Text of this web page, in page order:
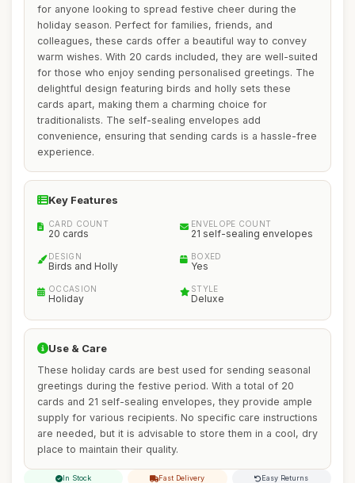
for anyone looking to spread festive cheer during the
holiday season. Perfect for families, friends, and
colleagues, these cards offer a beautiful way to convey
warm wishes. With 20 cards included, they are well-suited
for those who enjoy sending personalised greetings. The
delightful design featuring birds and holly sets these
cards apart, making them a charming choice for
traditionalists. The self-sealing envelopes add
convenience, ensuring that sending cards is a hassle-free
experience.
Key Features
CARD COUNT
20 cards
ENVELOPE COUNT
21 self-sealing envelopes
DESIGN
Birds and Holly
BOXED
Yes
OCCASION
Holiday
STYLE
Deluxe
Use & Care
These holiday cards are best used for sending seasonal
greetings during the festive period. With a total of 20
cards and 21 self-sealing envelopes, they provide ample
supply for various recipients. No specific care instructions
are needed, but it is advisable to store them in a cool, dry
place to maintain their quality.
In Stock Fast Delivery Easy Returns